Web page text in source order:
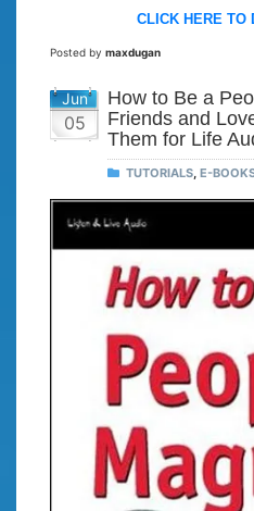
CLICK HERE TO
Posted by maxdugan
Jun
05
How to Be a
Friends and
Them for Life
TUTORIALS, E-